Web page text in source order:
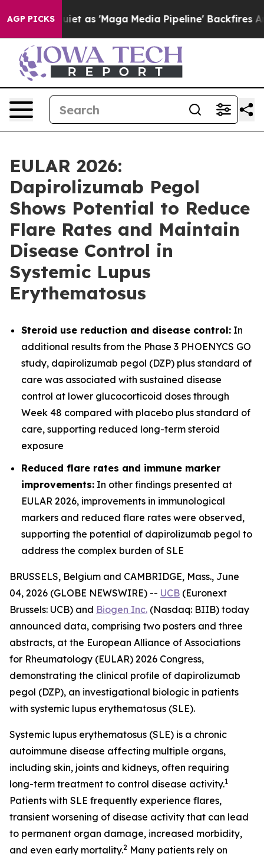
AGP PICKS
'Maga Media Pipeline' Backfires Amid Rumors
EULAR 2026:
Dapirolizumab Pegol
Shows Potential to Reduce
Flare Rates and Maintain
Disease Control in
Systemic Lupus
Erythematosus
Steroid use reduction and disease control: In
additional results from the Phase 3 PHOENYCS GO
study, dapirolizumab pegol (DZP) plus standard of
care was associated with sustained disease
control at lower glucocorticoid doses through
Week 48 compared with placebo plus standard of
care, supporting reduced long-term steroid
exposure
Reduced flare rates and immune marker
improvements: In other findings presented at
EULAR 2026, improvements in immunological
markers and reduced flare rates were observed,
supporting the potential of dapirolizumab pegol to
address the complex burden of SLE
BRUSSELS, Belgium and CAMBRIDGE, Mass., June
04, 2026 (GLOBE NEWSWIRE) -- UCB (Euronext
Brussels: UCB) and Biogen Inc. (Nasdaq: BIIB) today
announced data, comprising two posters and three
abstracts, at the European Alliance of Associations
for Rheumatology (EULAR) 2026 Congress,
demonstrating the clinical profile of dapirolizumab
pegol (DZP), an investigational biologic in patients
with systemic lupus erythematosus (SLE).
Systemic lupus erythematosus (SLE) is a chronic
autoimmune disease affecting multiple organs,
including skin, joints and kidneys, often requiring
long-term treatment to control disease activity.1
Patients with SLE frequently experience flares,
transient worsening of disease activity that can lead
to permanent organ damage, increased morbidity,
and even early mortality.2 Many patients rely on